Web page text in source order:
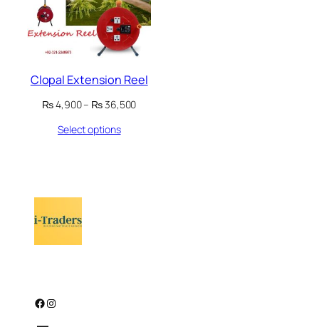
Clopal Extension Reel
₨4,900– ₨36,500Price
Select options
Facebook Instagram